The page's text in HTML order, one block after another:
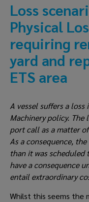
Loss
Physical
requiring
yard and
ETS area
A vessel suffers a
Machinery policy. The
port call as a matter
As a consequence,
than it was scheduled
have a consequence
entail extraordinary
Whilst this seems the